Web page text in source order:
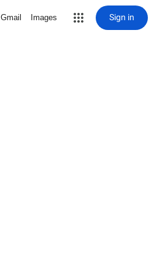
Gmail Images Sign in